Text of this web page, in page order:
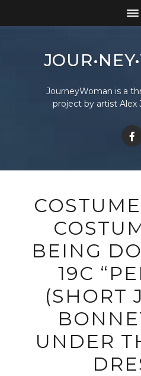
JourneyWoman is a
project by artist Alex
BEING
19C
(SHORT
UNDER